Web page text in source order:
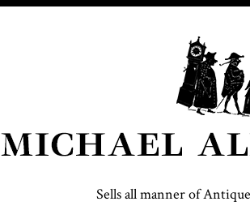
Sells all manner of